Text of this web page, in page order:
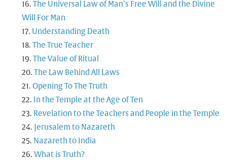
The Universal Law of Man’s Free Will and the Divine
Will For Man
Understanding Death
The True Teacher
The Value of Ritual
The Law Behind All Laws
Opening To The Truth
In the Temple at the Age of Ten
Revelation to the Teachers and People in the Temple
Jerusalem to Nazareth
Nazareth to India
What is Truth?